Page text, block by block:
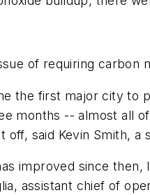
of requiring carbon
the first major city to
months -- almost all
said Kevin Smith,
improved since
assistant chief of